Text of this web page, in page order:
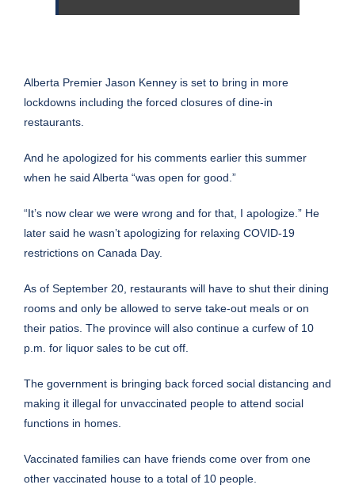
Alberta Premier Jason Kenney is set to bring in more
lockdowns including the forced closures of dine-in
restaurants.
And he apologized for his comments earlier this summer
when he said Alberta “was open for good.”
“It’s now clear we were wrong and for that, I apologize.” He
later said he wasn’t apologizing for relaxing COVID-19
restrictions on Canada Day.
As of September 20, restaurants will have to shut their dining
rooms and only be allowed to serve take-out meals or on
their patios. The province will also continue a curfew of 10
p.m. for liquor sales to be cut off.
The government is bringing back forced social distancing and
making it illegal for unvaccinated people to attend social
functions in homes.
Vaccinated families can have friends come over from one
other vaccinated house to a total of 10 people.